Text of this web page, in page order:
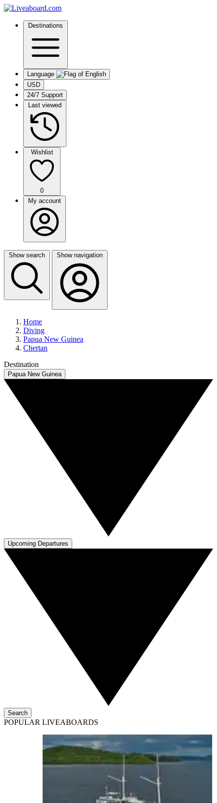
Destinations
Language
USD
24/7 Support
Last viewed
Wishlist
0
My account
Show search Show navigation
Home
Diving
Papua New Guinea
Chertan
Destination
Papua New Guinea
Upcoming Departures
Search
POPULAR LIVEABOARDS